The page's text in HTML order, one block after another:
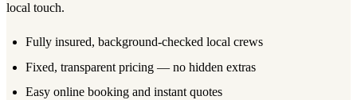
local touch.
Fully insured, background-checked local crews
Fixed, transparent pricing — no hidden extras
Easy online booking and instant quotes